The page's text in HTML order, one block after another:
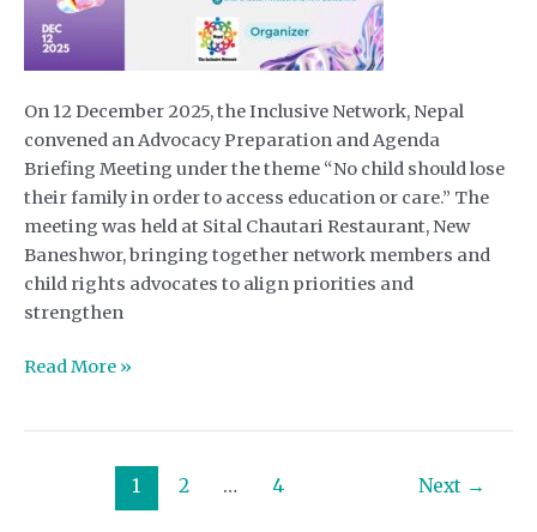
On 12 December 2025, the Inclusive Network, Nepal
convened an Advocacy Preparation and Agenda
Briefing Meeting under the theme “No child should lose
their family in order to access education or care.” The
meeting was held at Sital Chautari Restaurant, New
Baneshwor, bringing together network members and
child rights advocates to align priorities and
strengthen
Advocacy
Read More »
1 2 … 4 Next →